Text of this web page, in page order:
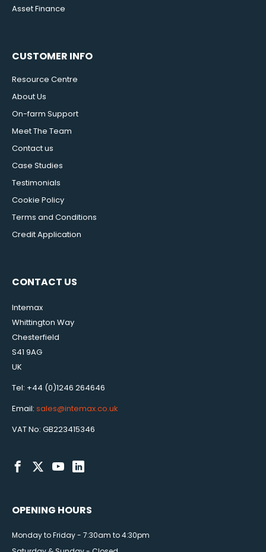
Asset Finance
CUSTOMER INFO
Resource Centre
About Us
On-farm Support
Meet The Team
Contact us
Case Studies
Testimonials
Cookie Policy
Terms and Conditions
Credit Application
CONTACT US
Intemax
Whittington Way
Chesterfield
S41 9AG
UK
Tel: +44 (0)1246 264646
Email: sales@intemax.co.uk
VAT No: GB223415346
OPENING HOURS
Monday to Friday - 7:30am to 4:30pm